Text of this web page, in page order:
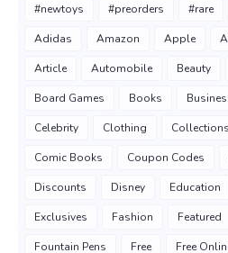
#newtoys #preorders #rare
Adidas Amazon Apple
Article Automobile Beauty
Board Games Books
Celebrity Clothing Collections
Comic Books Coupon Codes
Discounts Disney Education
Exclusives Fashion Featured
Fountain Pens Free Free